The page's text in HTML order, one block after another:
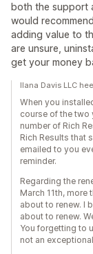
both the support
would
adding value to
are unsure,
get your money
Ilana Davis LLC
When you
course of the two
number of Rich
Rich Results that
emailed to you
reminder.
Regarding the
March 11th,
about to renew. I
about to renew.
You forgetting to
not an